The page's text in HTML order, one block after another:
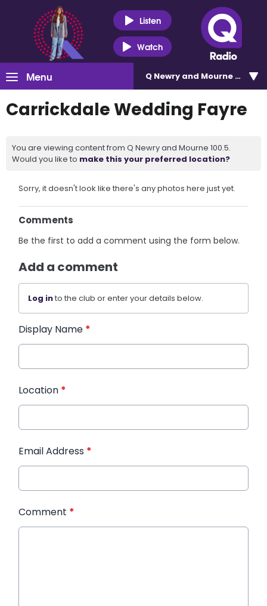
Listen
Watch
Menu Q Newry and Mourne 100.5
Carrickdale Wedding Fayre
You are viewing content from Q Newry and Mourne 100.5.
Would you like to make this your preferred location?
Sorry, it doesn't look like there's any photos here just yet.
Comments
Be the first to add a comment using the form below.
Add a comment
Log into the club or enter your details below.
Display Name *
Location *
Email Address *
Comment *